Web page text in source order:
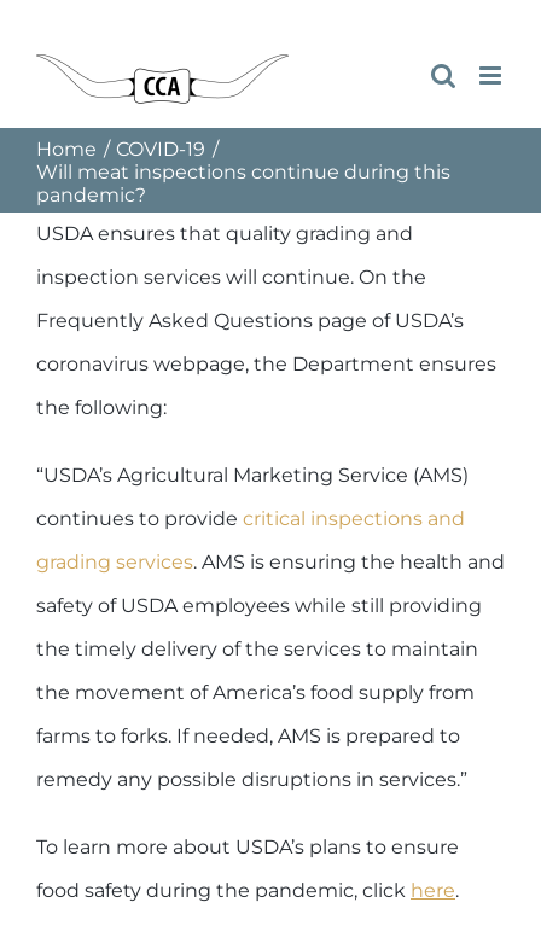
Home
COVID-19
Will meat inspections continue during this
pandemic?
USDA ensures that quality grading and
inspection services will continue. On the
Frequently Asked Questions page of USDA’s
coronavirus webpage, the Department ensures
the following:
“USDA’s Agricultural Marketing Service (AMS)
continues to provide critical inspections and
grading services. AMS is ensuring the health and
safety of USDA employees while still providing
the timely delivery of the services to maintain
the movement of America’s food supply from
farms to forks. If needed, AMS is prepared to
remedy any possible disruptions in services.”
To learn more about USDA’s plans to ensure
food safety during the pandemic, click here.